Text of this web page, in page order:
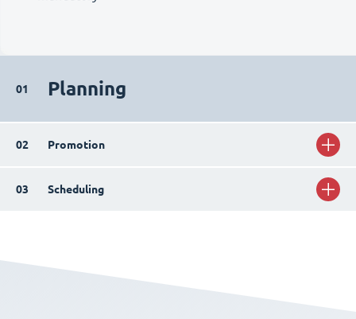
Planning
01
Promotion
02
Scheduling
03